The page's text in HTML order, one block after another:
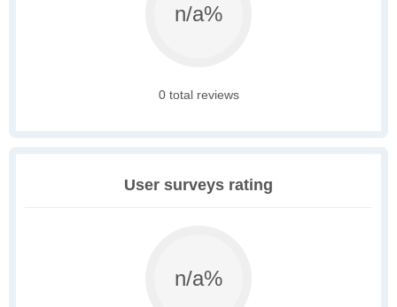
n/a%
0 total reviews
User surveys rating
n/a%